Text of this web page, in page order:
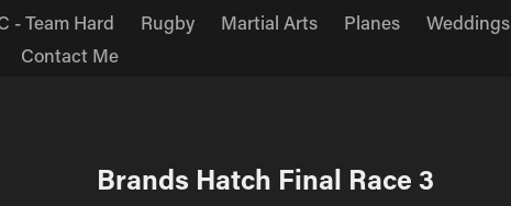
- Team Hard Rugby Martial Arts Planes Weddings
Contact Me
Brands Hatch Final Race 3